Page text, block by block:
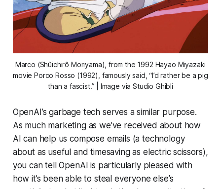
Marco (Shûichirô Moriyama), from the 1992 Hayao Miyazaki
moviePorco Rosso (1992), famously said, “I’d rather be a pig
than a fascist.” | Image via Studio Ghibli
OpenAI’s garbage tech serves a similar purpose.
As much marketing as we’ve received about how
AI can help us compose emails (a technology
about as useful and timesaving as electric scissors),
you can tell OpenAI is particularly pleased with
how it’s been able to steal everyone else’s